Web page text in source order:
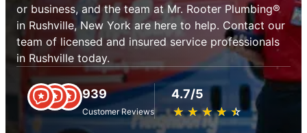
or business, and the team at Mr. Rooter Plumbing®
in Rushville, New York are here to help. Contact our
team of licensed and insured service professionals
in Rushville today.
939
Customer Reviews
4.7/5
★ ★ ★ ★ ★
☆ ☆ ☆ ☆ ☆